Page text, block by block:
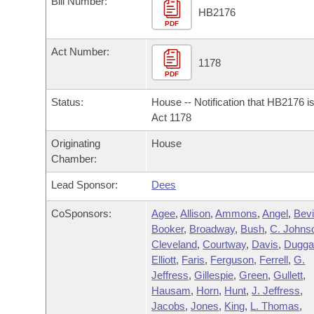
Bills in House Committees
Bills in Senate Committees
Bills in Joint Committees
Meetings Of The Whole/Business Meetings
Recently Filed
Personalized Bill Tracking
Bills Returned from Committee
Bill Conflicts Report
Bills on Committee Agendas
House
Senate Budget
House Roll Call
Arkansas Code and Constitution of 1874
Uncodified Historic Legislation
Budget
Search Center
PDF
HB2176
Act Number:
PDF
1178
Status:
House -- Notification that HB2176
Act 1178
Originating
Chamber:
House
Lead Sponsor: Dees
CoSponsors: Agee,Allison,Ammons,Angel,
Booker, Broadway, Bush,C.
Cleveland,Courtway, Davis,
Elliott, Faris, Ferguson, Ferrell,G.
Jeffress,Gillespie,Green,Gullett,
Hausam, Horn, Hunt,J. Jeffress,
Jacobs,Jones, King, L. Thomas,